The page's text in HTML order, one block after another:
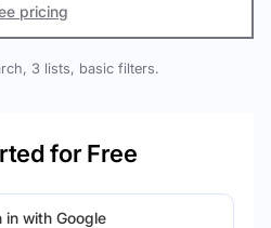
pricing
3 lists, basic filters.
for Free
in with Google